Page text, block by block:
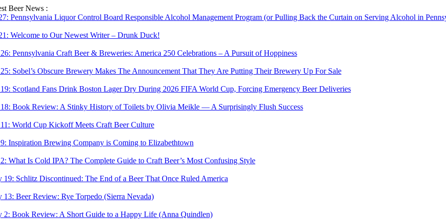
Skip
to
Beer News :
Pennsylvania Liquor Control Board Responsible Alcohol Management Program (or Pulling Back the Curtain on Serving Alcohol in
Welcome to Our Newest Writer – Drunk Duck!
Pennsylvania Craft Beer & Breweries: America 250 Celebrations – A Pursuit of Hoppiness
Sobel’s Obscure Brewery Makes The Announcement That They Are Putting Their Brewery Up For Sale
Scotland Fans Drink Boston Lager Dry During 2026 FIFA World Cup, Forcing Emergency Beer Deliveries
Book Review: A Stinky History of Toilets by Olivia Meikle — A Surprisingly Flush Success
World Cup Kickoff Meets Craft Beer Culture
Inspiration Brewing Company is Coming to Elizabethtown
What Is Cold IPA? The Complete Guide to Craft Beer’s Most Confusing Style
19: Schlitz Discontinued: The End of a Beer That Once Ruled America
13: Beer Review: Rye Torpedo (Sierra Nevada)
2: Book Review: A Short Guide to a Happy Life (Anna Quindlen)